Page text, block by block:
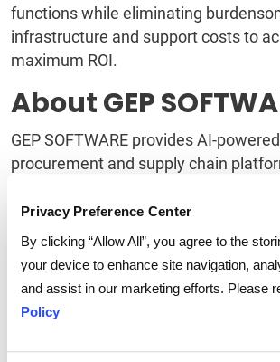
Privacy Preference Center
By clicking “Allow All”, you agree to the
your device to enhance site navigation,
and assist in our marketing efforts. Please
Policy
functions while eliminating
infrastructure and support costs to
maximum ROI.
About GEP
GEP SOFTWARE provides AI-
procurement and supply chain
competitive and profitable. With
interfaces and flexible workflows,
fresh, intuitive digital workspaces
extraordinary levels of user adoption
gains in team and personal
computing, advanced data and